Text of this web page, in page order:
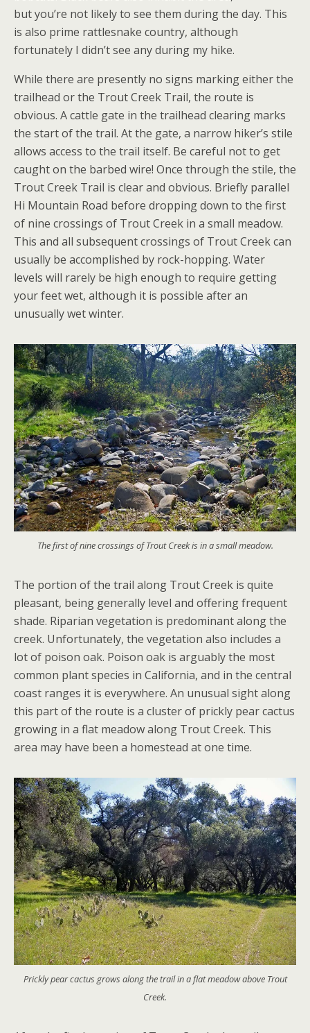
but you’re not likely to see them during the day. This
is also prime rattlesnake country, although
fortunately I didn’t see any during my hike.
While there are presently no signs marking either the
trailhead or the Trout Creek Trail, the route is
obvious. A cattle gate in the trailhead clearing marks
the start of the trail. At the gate, a narrow hiker’s stile
allows access to the trail itself. Be careful not to get
caught on the barbed wire! Once through the stile, the
Trout Creek Trail is clear and obvious. Briefly parallel
Hi Mountain Road before dropping down to the first
of nine crossings of Trout Creek in a small meadow.
This and all subsequent crossings of Trout Creek can
usually be accomplished by rock-hopping. Water
levels will rarely be high enough to require getting
your feet wet, although it is possible after an
unusually wet winter.
The first of nine crossings of Trout Creek is in a small meadow.
The portion of the trail along Trout Creek is quite
pleasant, being generally level and offering frequent
shade. Riparian vegetation is predominant along the
creek. Unfortunately, the vegetation also includes a
lot of poison oak. Poison oak is arguably the most
common plant species in California, and in the central
coast ranges it is everywhere. An unusual sight along
this part of the route is a cluster of prickly pear cactus
growing in a flat meadow along Trout Creek. This
area may have been a homestead at one time.
Prickly pear cactus grows along the trail in a flat meadow above Trout
Creek.